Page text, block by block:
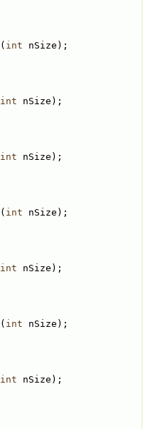
( int nSize);
int nSize);
int nSize);
( int nSize);
int nSize);
( int nSize);
int nSize);